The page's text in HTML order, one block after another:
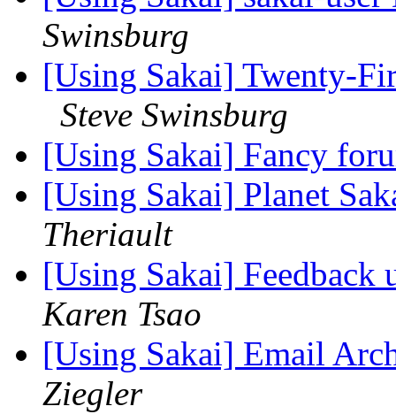
Swinsburg
[Using Sakai] Twenty-
Steve Swinsburg
[Using Sakai] Fancy
[Using Sakai] Planet
Theriault
[Using Sakai] Feedback
Karen Tsao
[Using Sakai] Email
Ziegler